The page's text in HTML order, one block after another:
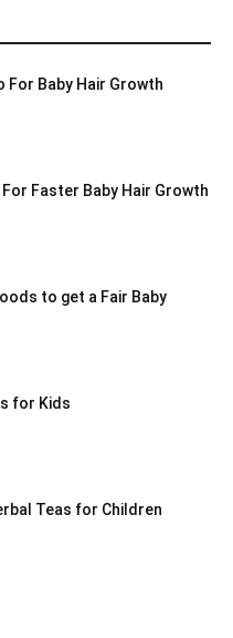
For Baby Hair Growth
Faster Baby Hair Growth
to get a Fair Baby
for Kids
Teas for Children